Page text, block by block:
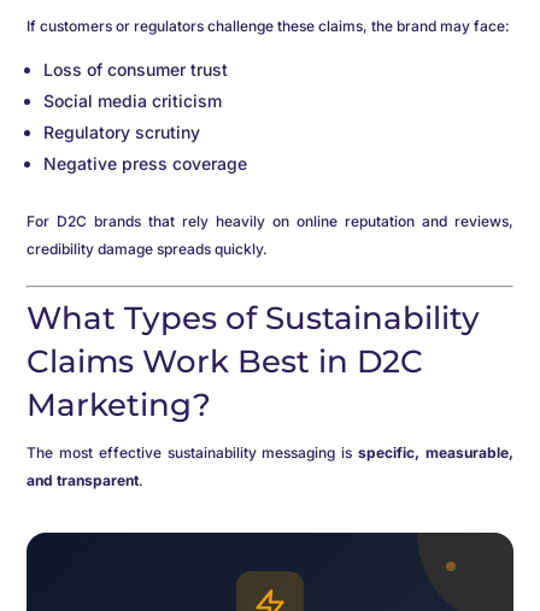
If customers or regulators challenge these claims, the brand may face:
Loss of consumer trust
Social media criticism
Regulatory scrutiny
Negative press coverage
For D2C brands that rely heavily on online reputation and reviews,
credibility damage spreads quickly.
What Types of Sustainability
Claims Work Best in D2C
Marketing?
The most effective sustainability messaging is specific, measurable,
and transparent.